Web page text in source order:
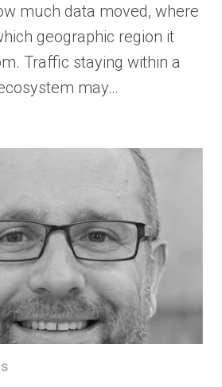
much data moved, where
geographic region it
Traffic staying within a
may…